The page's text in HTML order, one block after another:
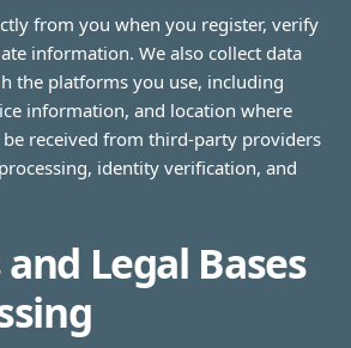
from you when you register, verify
information. We also collect data
the platforms you use, including
information, and location where
received from third-party providers
identity verification, and
Legal Bases